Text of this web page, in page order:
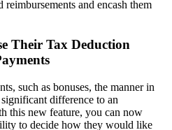
and encash them
Their Tax Deduction
such as bonuses, the manner in
difference to an
this new feature, you can now
to decide how they would like